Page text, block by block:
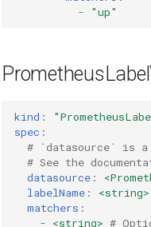
-
"up"
kind :
spec :
# `datasource` is a
# See the
datasource :
labelName :
<string>
matchers :
- <string> #